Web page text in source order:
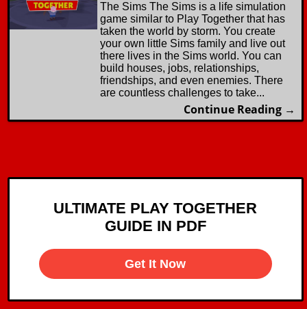
The Sims The Sims is a life simulation
game similar to Play Together that has
taken the world by storm. You create
your own little Sims family and live out
there lives in the Sims world. You can
build houses, jobs, relationships,
friendships, and even enemies. There
are countless challenges to take...
Continue Reading →
ULTIMATE PLAY TOGETHER
GUIDE IN PDF
Get It Now